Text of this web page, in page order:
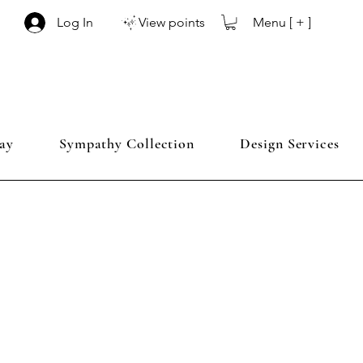
Log In View points Menu [ + ]
Sympathy Collection Design Services